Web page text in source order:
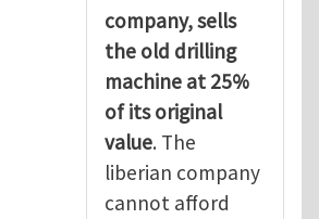
company, sells
the old drilling
machine at 25%
of its original
value. The
liberian company
cannot afford